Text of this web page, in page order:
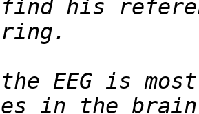
his
EEG is
in the brain